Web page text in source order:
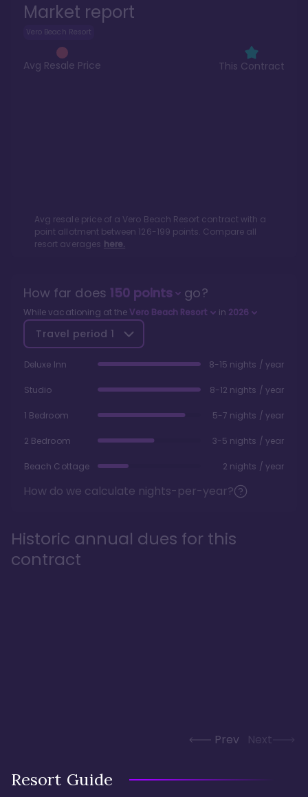
Market report
Vero Beach Resort
Avg Resale Price This Contract
Avg resale price of a Vero Beach Resort contract with a
point allotment between 126-199 points. Compare all
resort averages here.
How far does 150points go?
While vacationing at the Vero Beach Resort in 2026
Travel period 1
Deluxe Inn 8-15 nights / year
Studio 8-12 nights / year
1 Bedroom 5-7 nights / year
2 Bedroom 3-5 nights / year
Beach Cottage 2 nights / year
How do we calculate nights-per-year?
Historic annual dues for this
contract
Prev Next
Resort Guide